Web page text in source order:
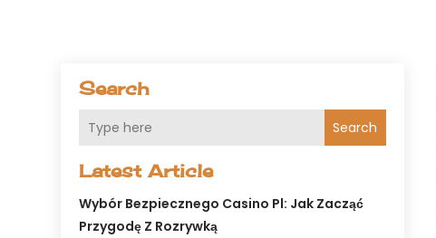
Search
Search
Latest Article
Wybór Bezpiecznego Casino Pl: Jak Zacząć
Przygodę Z Rozrywką